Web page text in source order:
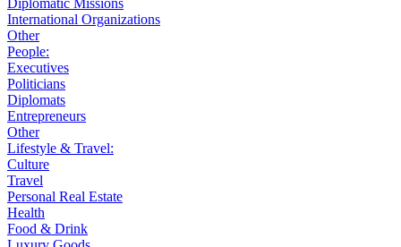
Diplomatic Missions
International Organizations
Other
People:
Executives
Politicians
Diplomats
Entrepreneurs
Other
Lifestyle & Travel:
Culture
Travel
Personal Real Estate
Health
Food & Drink